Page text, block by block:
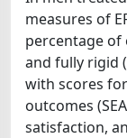
measures of
percentage of
and fully rigid
with scores
outcomes
satisfaction,